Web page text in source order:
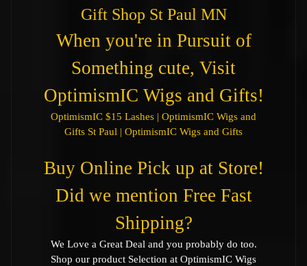
Gift Shop St Paul MN
When you're in Pursuit of
Something cute, Visit
OptimismIC Wigs and Gifts!
OptimismIC $15 Lashes | OptimismIC Wigs and
Gifts St Paul | OptimismIC Wigs and Gifts
Buy Online Pick up at Store!
Did we mention Free Fast
Shipping?
We Love a Great Deal and you probably do too.
Shop our product Selection at OptimismIC Wigs